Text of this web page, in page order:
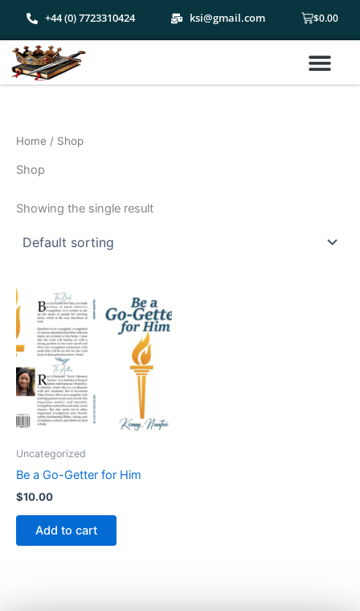
content
+44 (0) 7723310424 ksi@gmail.com $0.00
Cart
Home / Shop
Shop
Showing the single result
Uncategorized
Be a Go-Getter for Him
$10.00
Add to cart